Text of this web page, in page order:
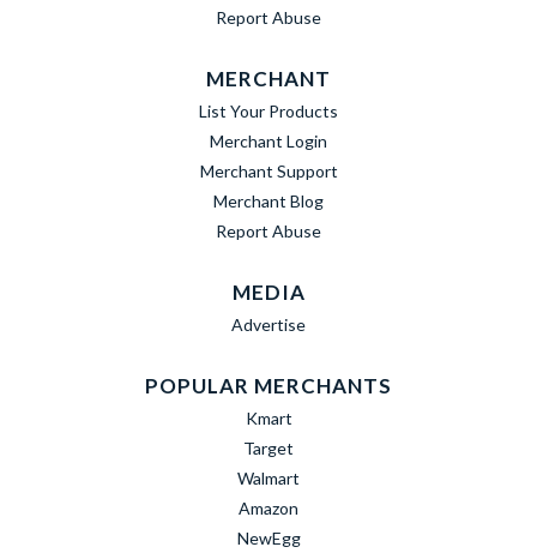
Report Abuse
MERCHANT
List Your Products
Merchant Login
Merchant Support
Merchant Blog
Report Abuse
MEDIA
Advertise
POPULAR MERCHANTS
Kmart
Target
Walmart
Amazon
NewEgg